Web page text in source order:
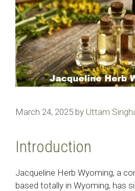
March 24, 2025 by Uttam
Introduction
Jacqueline Herb Wyoming, a
based totally in Wyoming, has